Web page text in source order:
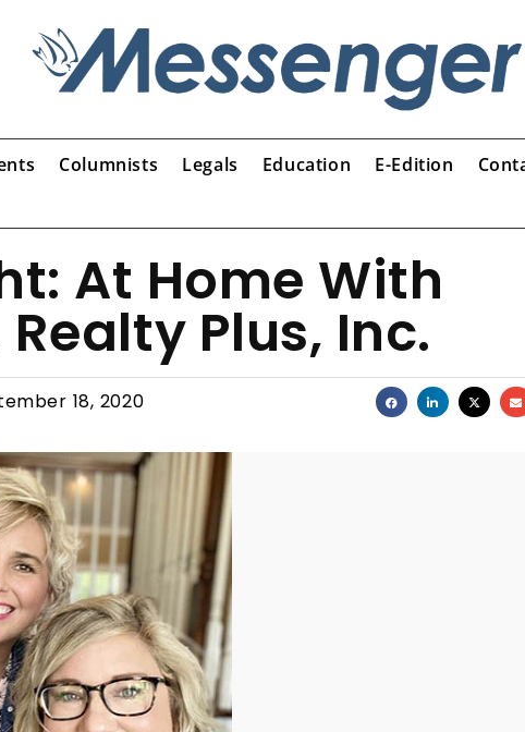
Columnists Legals Education E-Edition
At Home With
Plus, Inc.
18, 2020